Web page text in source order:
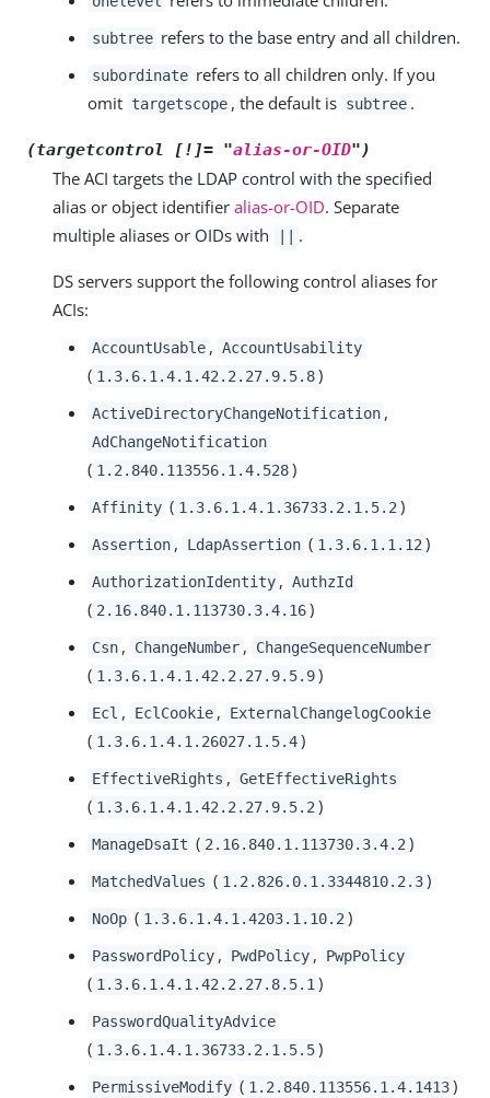
subtree refers to the base entry and all children.
subordinate refers to all children only. If you
omit targetscope , the default is subtree .
(targetcontrol [!]= "alias-or-OID")
The ACI targets the LDAP control with the specified
alias or object identifier alias-or-OID. Separate
multiple aliases or OIDs with
.
DS servers support the following control aliases for
ACIs:
AccountUsable , AccountUsability
( 1.3.6.1.4.1.42.2.27.9.5.8 )
ActiveDirectoryChangeNotification ,
AdChangeNotification
( 1.2.840.113556.1.4.528 )
Affinity ( 1.3.6.1.4.1.36733.2.1.5.2 )
Assertion , LdapAssertion ( 1.3.6.1.1.12 )
AuthorizationIdentity , AuthzId
( 2.16.840.1.113730.3.4.16 )
Csn , ChangeNumber , ChangeSequenceNumber
( 1.3.6.1.4.1.42.2.27.9.5.9 )
Ecl , EclCookie , ExternalChangelogCookie
( 1.3.6.1.4.1.26027.1.5.4 )
EffectiveRights , GetEffectiveRights
( 1.3.6.1.4.1.42.2.27.9.5.2 )
ManageDsaIt ( 2.16.840.1.113730.3.4.2 )
MatchedValues ( 1.2.826.0.1.3344810.2.3 )
NoOp ( 1.3.6.1.4.1.4203.1.10.2 )
PasswordPolicy , PwdPolicy , PwpPolicy
( 1.3.6.1.4.1.42.2.27.8.5.1 )
PasswordQualityAdvice
( 1.3.6.1.4.1.36733.2.1.5.5 )
PermissiveModify ( 1.2.840.113556.1.4.1413 )